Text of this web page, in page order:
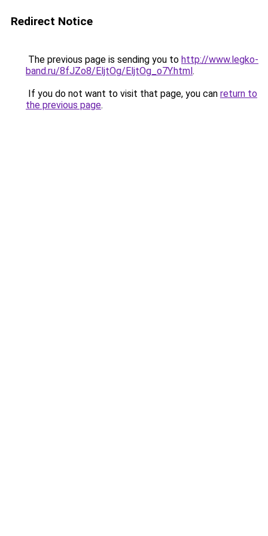
Redirect Notice
The previous page is sending you to http://www.legko-
band.ru/8fJZo8/EljtOg/EljtOg_o7Y.html.
If you do not want to visit that page, you can return to
the previous page.